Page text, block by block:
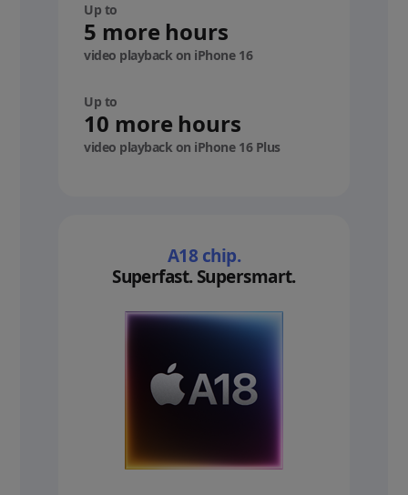
Up to
5 more hours
video playback on iPhone 16
Up to
10 more hours
video playback on iPhone 16 Plus
A18 chip.
Superfast. Supersmart.